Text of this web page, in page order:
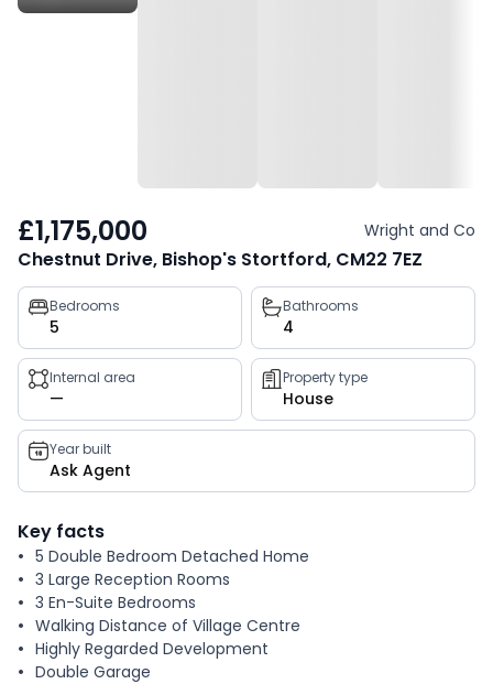
£1,175,000 Wright and Co
Chestnut Drive, Bishop's Stortford, CM22 7EZ
Property
key
facts
Bedrooms
5
Bathrooms
4
Internal area
—
Property type
House
Year built
Ask Agent
Key facts
5 Double Bedroom Detached Home
3 Large Reception Rooms
3 En-Suite Bedrooms
Walking Distance of Village Centre
Highly Regarded Development
Double Garage